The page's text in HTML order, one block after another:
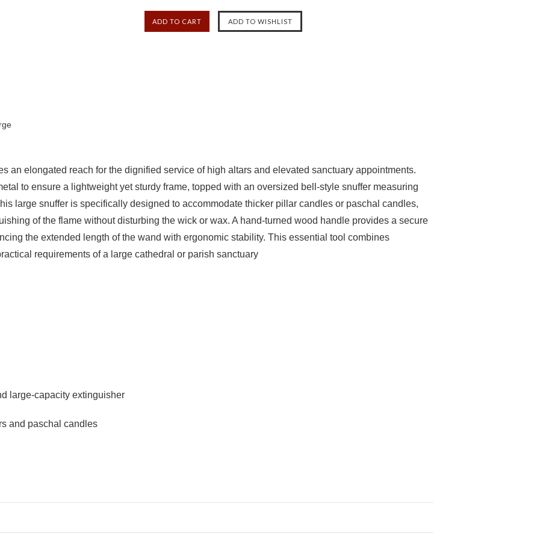
an elongated reach for the dignified service of high altars and elevated sanctuary appointments.
to ensure a lightweight yet sturdy frame, topped with an oversized bell-style snuffer measuring
large snuffer is specifically designed to accommodate thicker pillar candles or paschal candles,
of the flame without disturbing the wick or wax. A hand-turned wood handle provides a secure
the extended length of the wand with ergonomic stability. This essential tool combines
requirements of a large cathedral or parish sanctuary
large-capacity extinguisher
and paschal candles